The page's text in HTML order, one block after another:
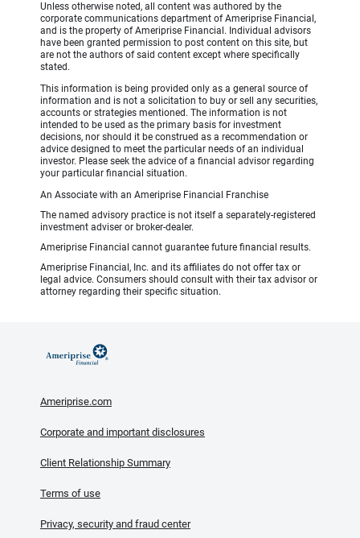
Unless otherwise noted, all content was authored by the
corporate communications department of Ameriprise Financial,
and is the property of Ameriprise Financial. Individual advisors
have been granted permission to post content on this site, but
are not the authors of said content except where specifically
stated.
This information is being provided only as a general source of
information and is not a solicitation to buy or sell any securities,
accounts or strategies mentioned. The information is not
intended to be used as the primary basis for investment
decisions, nor should it be construed as a recommendation or
advice designed to meet the particular needs of an individual
investor. Please seek the advice of a financial advisor regarding
your particular financial situation.
An Associate with an Ameriprise Financial Franchise
The named advisory practice is not itself a separately-registered
investment adviser or broker-dealer.
Ameriprise Financial cannot guarantee future financial results.
Ameriprise Financial, Inc. and its affiliates do not offer tax or
legal advice. Consumers should consult with their tax advisor or
attorney regarding their specific situation.
Ameriprise.com
Corporate and important disclosures
Client Relationship Summary
Terms of use
Privacy, security and fraud center